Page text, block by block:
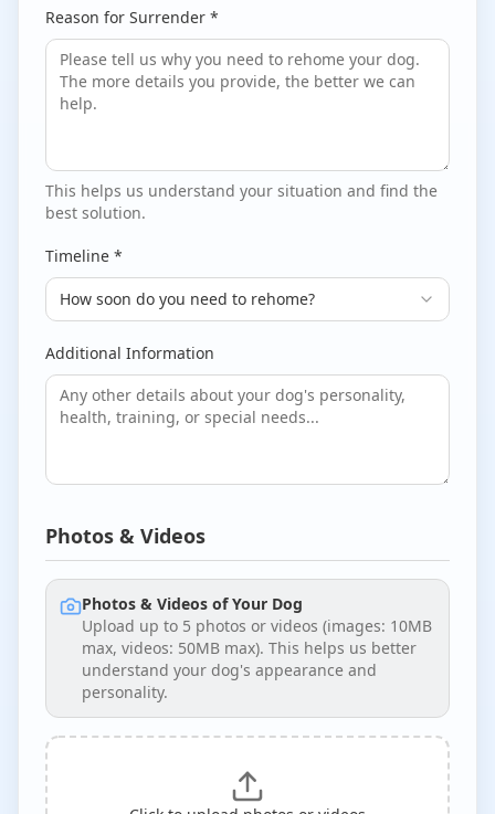
Reason for Surrender *
This helps us understand your situation and find the
best solution.
Timeline *
How soon do you need to rehome?
Additional Information
Photos & Videos
Photos & Videos of Your Dog
Upload up to 5 photos or videos (images: 10MB
max, videos: 50MB max). This helps us better
understand your dog's appearance and
personality.